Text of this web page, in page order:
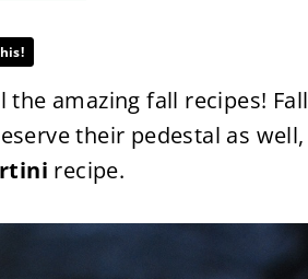
amazing fall recipes! Fall
their pedestal as well,
recipe.